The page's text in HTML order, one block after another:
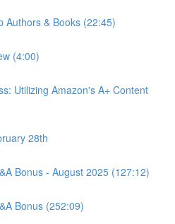
Authors & Books (22:45)
(4:00)
Utilizing Amazon's A+ Content
28th
Bonus - August 2025 (127:12)
Bonus (252:09)